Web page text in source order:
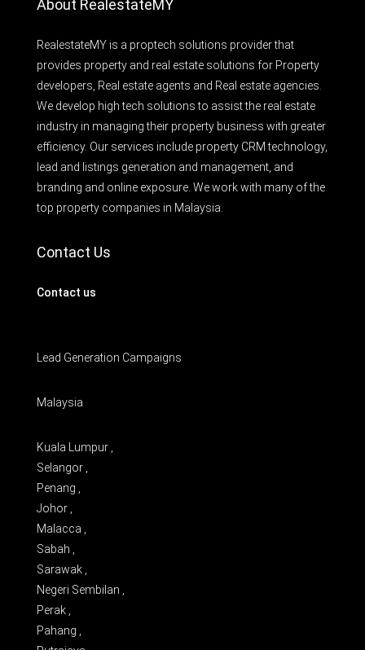
About RealestateMY
RealestateMY is a proptech solutions provider that
provides property and real estate solutions for Property
developers, Real estate agents and Real estate agencies.
We develop high tech solutions to assist the real estate
industry in managing their property business with greater
efficiency. Our services include property CRM technology,
lead and listings generation and management, and
branding and online exposure. We work with many of the
top property companies in Malaysia.
Contact Us
Contact us
Lead Generation Campaigns
Malaysia
Kuala Lumpur ,
Selangor ,
Penang ,
Johor ,
Malacca ,
Sabah ,
Sarawak ,
Negeri Sembilan ,
Perak ,
Pahang ,